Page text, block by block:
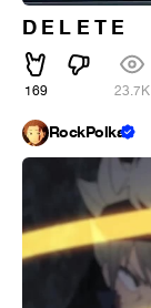
D E L E T E
169 23.7K
RockPolka